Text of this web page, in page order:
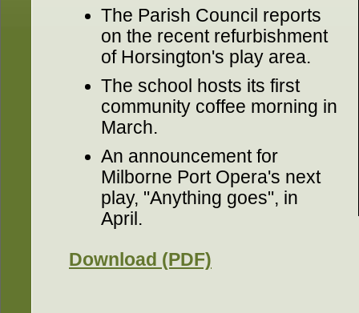
The Parish Council reports
on the recent refurbishment
of Horsington's play area.
The school hosts its first
community coffee morning in
March.
An announcement for
Milborne Port Opera's next
play, "Anything goes", in
April.
Download (PDF)